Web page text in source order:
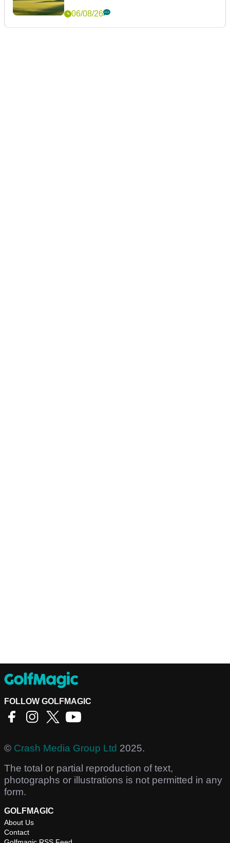
06/08/26
FOLLOW GOLFMAGIC
© Crash Media Group Ltd 2025.
The total or partial reproduction of text,
photographs or illustrations is not permitted in any
form.
GOLFMAGIC
About Us
Contact